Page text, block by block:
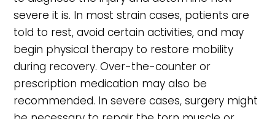
severe it is. In most strain cases, patients are
told to rest, avoid certain activities, and may
begin physical therapy to restore mobility
during recovery. Over-the-counter or
prescription medication may also be
recommended. In severe cases, surgery might